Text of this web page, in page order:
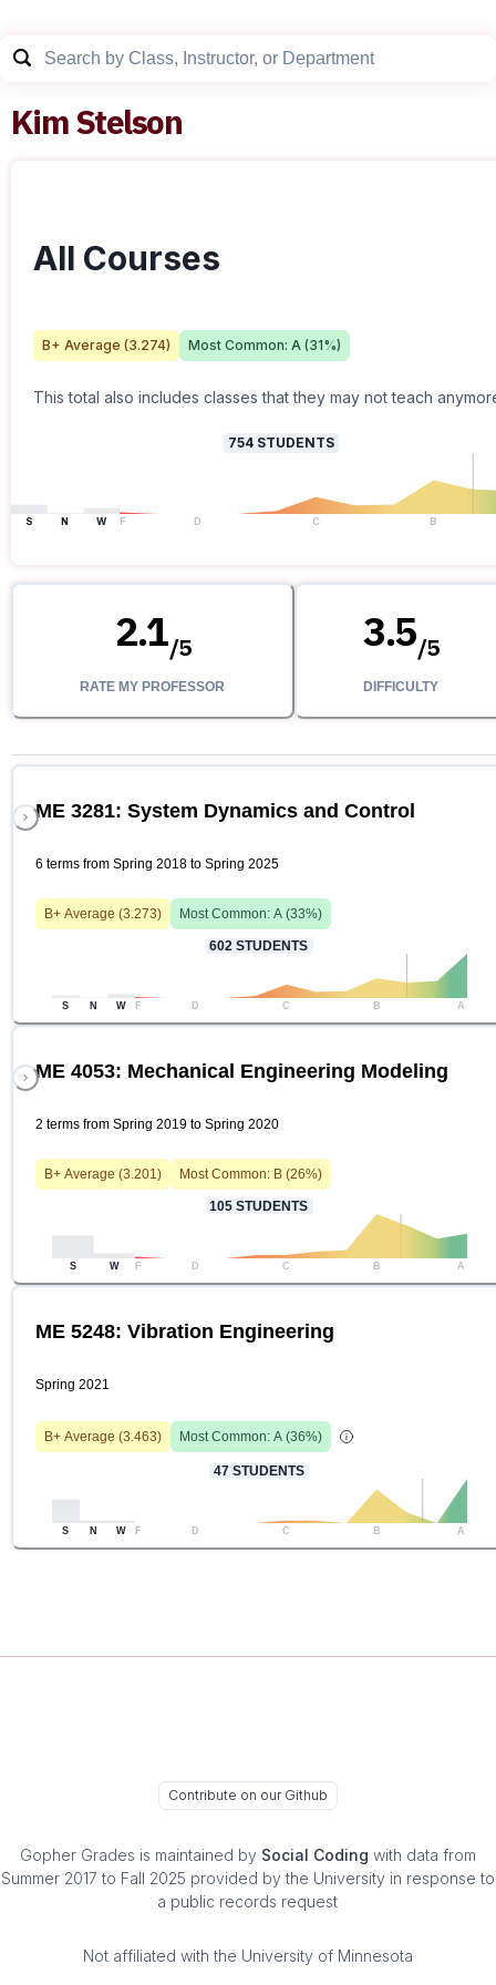
Kim Stelson
All Courses
B+ Average (3.274) Most Common: A (31%)
This total also includes classes that they may not teach
754 STUDENTS
S N W F D C B
2.1/5
RATE MY PROFESSOR
3.5/5
DIFFICULTY
ME 3281: System Dynamics and Control
6 terms from Spring 2018 to Spring 2025
B+ Average (3.273) Most Common: A (33%)
602 STUDENTS
S N W F D C B A
ME 4053: Mechanical Engineering Modeling
2 terms from Spring 2019 to Spring 2020
B+ Average (3.201) Most Common: B (26%)
105 STUDENTS
S W F D C B A
ME 5248: Vibration Engineering
Spring 2021
B+ Average (3.463) Most Common: A (36%)
47 STUDENTS
S N W F D C B A
Contribute on our Github
Gopher Grades is maintained by Social Coding with data from
Summer 2017 to Fall 2025 provided by the University in response to
a public records request
Not affiliated with the University of Minnesota